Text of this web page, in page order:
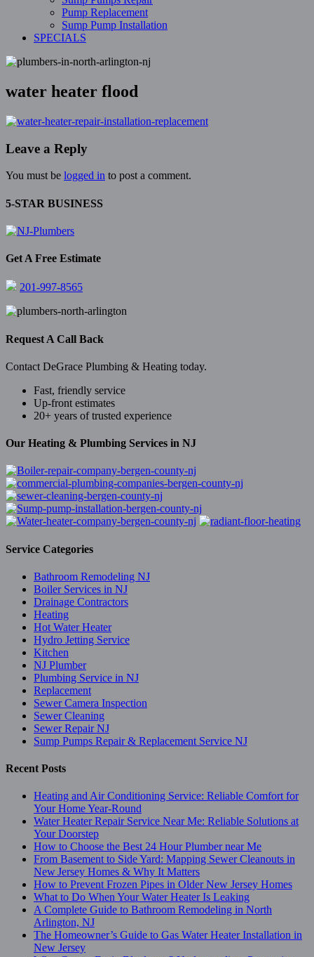
Pump Replacement
Sump Pump Installation
SPECIALS
water heater flood
Leave a Reply
You must be logged in to post a comment.
5-STAR BUSINESS
Get A Free Estimate
201-997-8565
Request A Call Back
Contact DeGrace Plumbing & Heating today.
Fast, friendly service
Up-front estimates
20+ years of trusted experience
Our Heating & Plumbing Services in NJ
Service Categories
Bathroom Remodeling NJ
Boiler Services in NJ
Drainage Contractors
Heating
Hot Water Heater
Hydro Jetting Service
Kitchen
NJ Plumber
Plumbing Service in NJ
Replacement
Sewer Camera Inspection
Sewer Cleaning
Sewer Repair NJ
Sump Pumps Repair & Replacement Service NJ
Recent Posts
Heating and Air Conditioning Service: Reliable Comfort for
Your Home Year-Round
Water Heater Repair Service Near Me: Reliable Solutions at
Your Doorstep
How to Choose the Best 24 Hour Plumber near Me
From Basement to Side Yard: Mapping Sewer Cleanouts in
New Jersey Homes & Why It Matters
How to Prevent Frozen Pipes in Older New Jersey Homes
What to Do When Your Water Heater Is Leaking
A Complete Guide to Bathroom Remodeling in North
Arlington, NJ
The Homeowner’s Guide to Gas Water Heater Installation in
New Jersey